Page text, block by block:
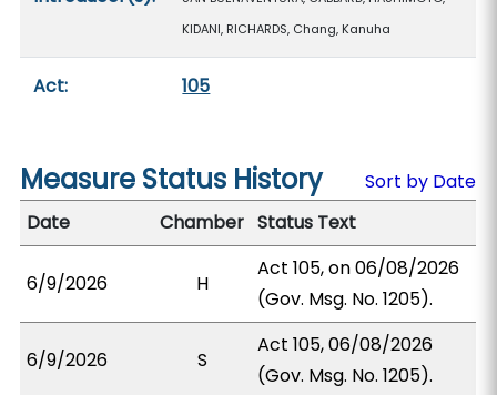
KIDANI, RICHARDS, Chang, Kanuha
Act: 105
Measure Status History
Sort by Date
Date
Chamber Status Text
6/9/2026 H
Act 105, on 06/08/2026
(Gov. Msg. No. 1205).
6/9/2026 S
Act 105, 06/08/2026
(Gov. Msg. No. 1205).